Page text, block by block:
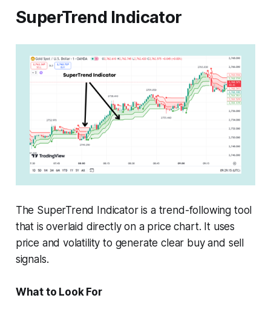
SuperTrend Indicator
The SuperTrend Indicator is a trend-following tool
that is overlaid directly on a price chart. It uses
price and volatility to generate clear buy and sell
signals.
What to Look For